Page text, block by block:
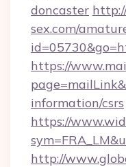
doncaster
sex.com/
https://
information/csrs
https://
http://